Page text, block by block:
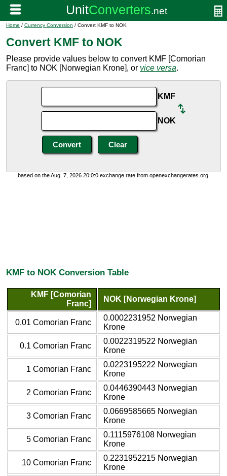
Home / Currency Conversion / Convert KMF to NOK
Convert KMF to NOK
Please provide values below to convert KMF [Comorian
Franc] to NOK [Norwegian Krone], or vice versa.
KMF
NOK
based on the Aug. 7, 2026 20:0:0 exchange rate from openexchangerates.org.
KMF to NOK Conversion Table
KMF [Comorian
Franc]
NOK [Norwegian Krone]
0.01 Comorian Franc
0.0002231952 Norwegian
Krone
0.1 Comorian Franc
0.0022319522 Norwegian
Krone
1 Comorian Franc
0.0223195222 Norwegian
Krone
2 Comorian Franc
0.0446390443 Norwegian
Krone
3 Comorian Franc
0.0669585665 Norwegian
Krone
5 Comorian Franc
0.1115976108 Norwegian
Krone
10 Comorian Franc
0.2231952215 Norwegian
Krone